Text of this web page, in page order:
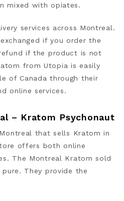
mixed with opiates.
services across Montreal.
if you order the
if the product is not
from Utopia is easily
of Canada through their
online services.
– Kratom Psychonaut
that sells Kratom in
offers both online
The Montreal Kratom sold
They provide the